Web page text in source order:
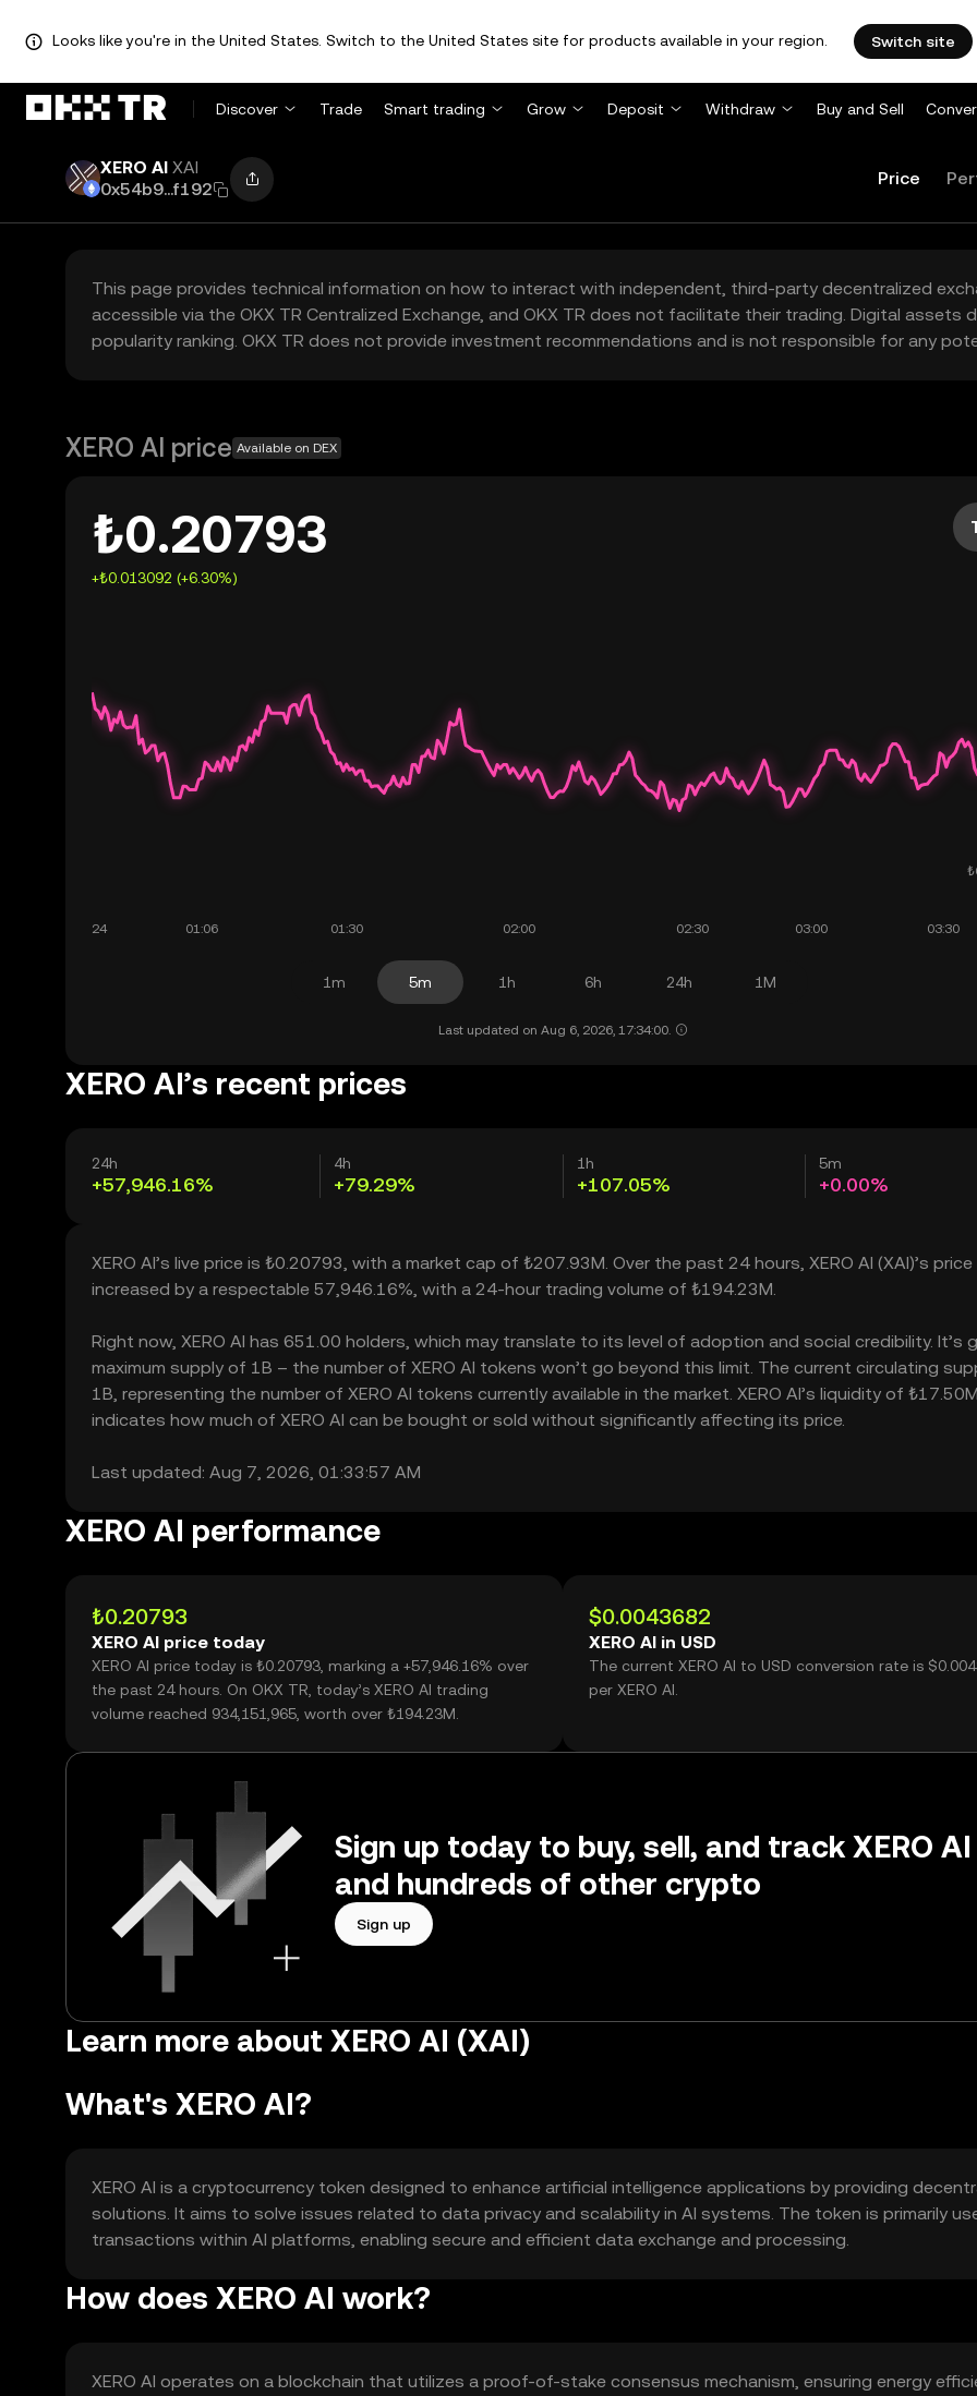
Looks like you're in the United States. Switch to the United States site for products available in your region. Switch site
Discover Trade Smart trading Grow Deposit Withdraw Buy and Sell
XERO AI XAI
0x54b9...f192
Price
This page provides technical information on how to interact with independent, third-party decentralized
accessible via the OKX TR Centralized Exchange, and OKX TR does not facilitate their trading. Digital
popularity ranking. OKX TR does not provide investment recommendations and is not responsible for any
XERO AI price Available on DEX
₺0.20793
+₺0.013092 (+6.30%)
1m 5m 1h 6h 24h 1M
Last updated on Aug 6, 2026, 17:34:00.
XERO AI’s recent prices
24h
+57,946.16%
4h
+79.29%
1h
+107.05%
5m
+0.00%
XERO AI’s live price is ₺0.20793, with a market cap of ₺207.93M. Over the past 24 hours, XERO AI (XAI)’s price
increased by a respectable 57,946.16%, with a 24-hour trading volume of ₺194.23M.
Right now, XERO AI has 651.00 holders, which may translate to its level of adoption and social credibility. It’s
maximum supply of 1B – the number of XERO AI tokens won’t go beyond this limit. The current circulating
1B, representing the number of XERO AI tokens currently available in the market. XERO AI’s liquidity of
indicates how much of XERO AI can be bought or sold without significantly affecting its price.
Last updated: Aug 7, 2026, 01:33:57 AM
XERO AI performance
₺0.20793
XERO AI price today
XERO AI price today is ₺0.20793, marking a +57,946.16% over
the past 24 hours. On OKX TR, today’s XERO AI trading
volume reached 934,151,965, worth over ₺194.23M.
$0.0043682
XERO AI in USD
The current XERO AI to USD conversion rate is
per XERO AI.
Sign up today to buy, sell, and track XERO AI
and hundreds of other crypto
Sign up
Learn more about XERO AI (XAI)
What's XERO AI?
XERO AI is a cryptocurrency token designed to enhance artificial intelligence applications by providing
solutions. It aims to solve issues related to data privacy and scalability in AI systems. The token is primarily
transactions within AI platforms, enabling secure and efficient data exchange and processing.
How does XERO AI work?
XERO AI operates on a blockchain that utilizes a proof-of-stake consensus mechanism, ensuring energy